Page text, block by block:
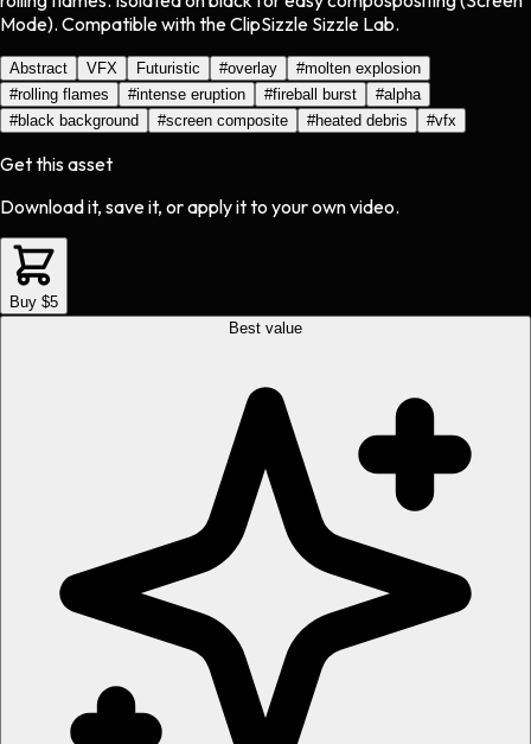
Mode). Compatible with the ClipSizzle Sizzle Lab.
Abstract VFX Futuristic #overlay #molten explosion
#rolling flames #intense eruption #fireball burst #alpha
#black background #screen composite #heated debris #vfx
Get this asset
Download it, save it, or apply it to your own video.
Buy $5
Best value